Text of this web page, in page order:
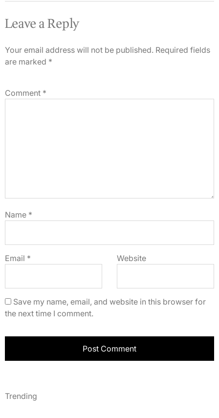
Leave a Reply
Your email address will not be published. Required fields
are marked *
Comment *
Name *
Email * Website
Save my name, email, and website in this browser for
the next time I comment.
Trending